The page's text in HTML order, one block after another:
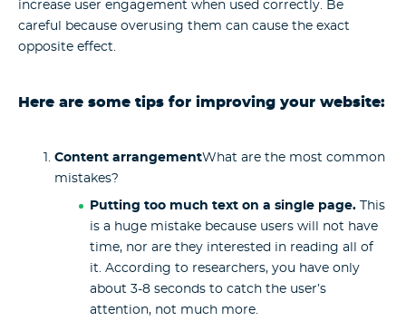
increase user engagement when used correctly. Be
careful because overusing them can cause the exact
opposite effect.
Here are some tips for improving your website:
Content arrangementWhat are the most common
mistakes?
Putting too much text on a single page.This
is a huge mistake because users will not have
time, nor are they interested in reading all of
it. According to researchers, you have only
about 3-8 seconds to catch the user’s
attention, not much more.